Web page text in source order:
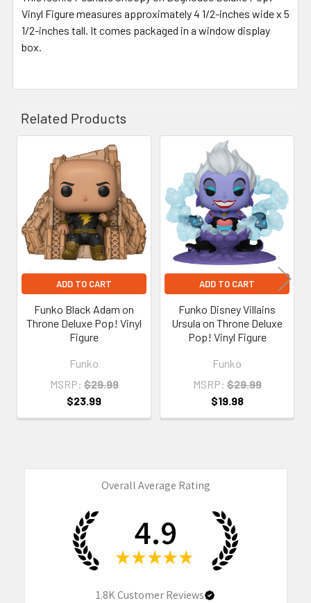
Vinyl Figure measures approximately 4 1/2-inches wide x 5
1/2-inches tall. It comes packaged in a window display
box.
Related Products
Related
Products
ADD TO CART
Funko Black Adam on
Throne Deluxe Pop! Vinyl
Figure
Funko
MSRP: $29.99
$23.99
ADD TO CART
Funko Disney Villains
Ursula on Throne Deluxe
Pop! Vinyl Figure
Funko
MSRP: $29.99
$19.98
Overall Average Rating
4.9
★ ★ ★ ★ ★
1.8KCustomer Reviews